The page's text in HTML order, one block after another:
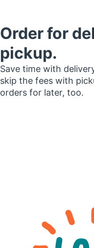
Order for
pickup.
Save time with
skip the fees with
orders for later, too.